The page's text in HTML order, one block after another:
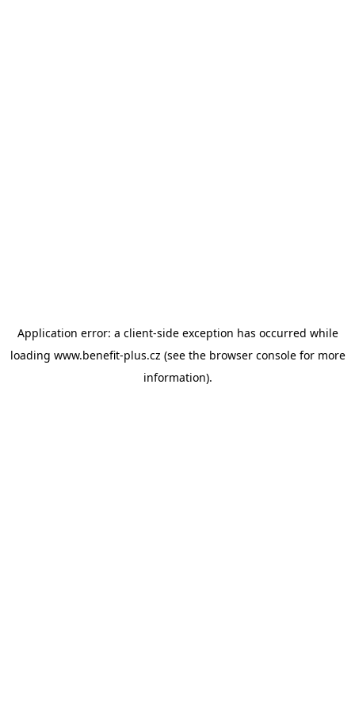
Application error: a client-side exception has occurred while
loading www.benefit-plus.cz (see the browser consolefor more
information).